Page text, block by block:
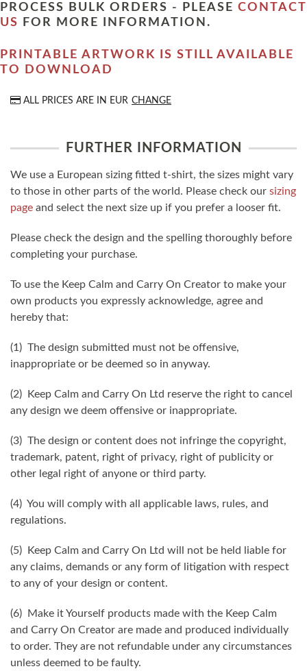
PROCESS BULK ORDERS - PLEASE CONTACT
US
FOR MORE INFORMATION.
PRINTABLE ARTWORK IS STILL AVAILABLE
TO DOWNLOAD
ALL PRICES ARE IN EUR CHANGE
FURTHER INFORMATION
We use a European sizing fitted t-shirt, the sizes might vary
to those in other parts of the world. Please check our sizing
page and select the next size up if you prefer a looser fit.
Please check the design and the spelling thoroughly before
completing your purchase.
To use the Keep Calm and Carry On Creator to make your
own products you expressly acknowledge, agree and
hereby that:
(1) The design submitted must not be offensive,
inappropriate or be deemed so in anyway.
(2) Keep Calm and Carry On Ltd reserve the right to cancel
any design we deem offensive or inappropriate.
(3) The design or content does not infringe the copyright,
trademark, patent, right of privacy, right of publicity or
other legal right of anyone or third party.
(4) You will comply with all applicable laws, rules, and
regulations.
(5) Keep Calm and Carry On Ltd will not be held liable for
any claims, demands or any form of litigation with respect
to any of your design or content.
(6) Make it Yourself products made with the Keep Calm
and Carry On Creator are made and produced individually
to order. They are not refundable under any circumstances
unless deemed to be faulty.